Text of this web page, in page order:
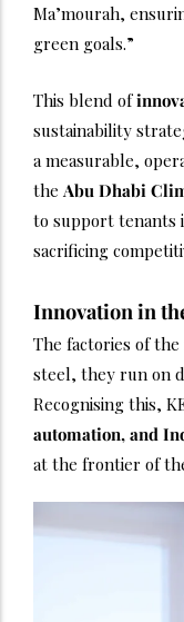
Ma’mourah,
green goals.”
This blend of
sustainability
a measurable,
the Abu Dhabi
to support tenants
sacrificing
Innovation in
The factories of
steel, they run on
Recognising this,
automation, and
at the frontier of